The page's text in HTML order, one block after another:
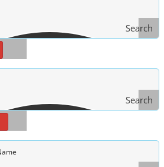
Search
Search
of Law